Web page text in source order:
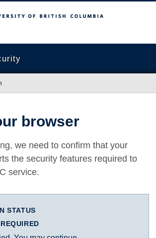
Columbia
browser
we need to confirm that your
the security features required to
service.
STATUS